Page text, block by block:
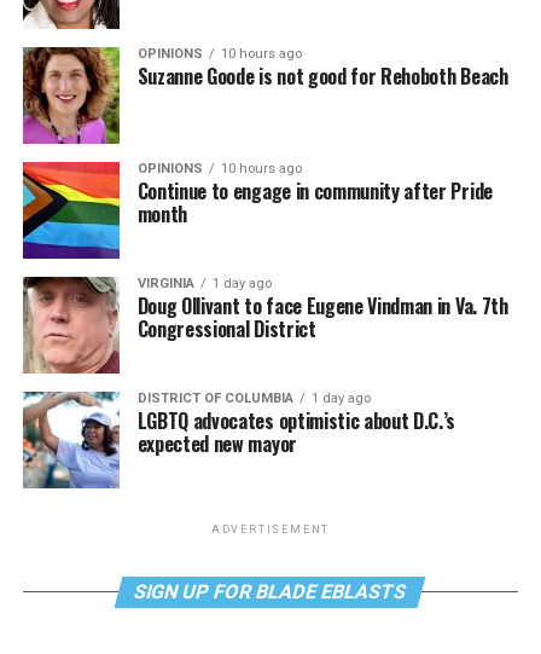
OPINIONS 10 hours ago
Suzanne Goode is not good for Rehoboth Beach
OPINIONS 10 hours ago
Continue to engage in community after Pride
month
VIRGINIA 1 day ago
Doug Ollivant to face Eugene Vindman in Va. 7th
Congressional District
DISTRICT OF COLUMBIA 1 day ago
LGBTQ advocates optimistic about D.C.’s
expected new mayor
ADVERTISEMENT
SIGN UP FOR BLADE EBLASTS